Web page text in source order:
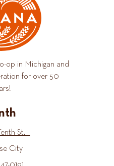
op in Michigan and
for over 50
St.
City